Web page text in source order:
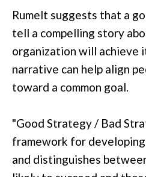
Rumelt suggests that a
tell a compelling story
organization will achieve
narrative can help align
toward a common goal.
"Good Strategy / Bad
framework for
and distinguishes